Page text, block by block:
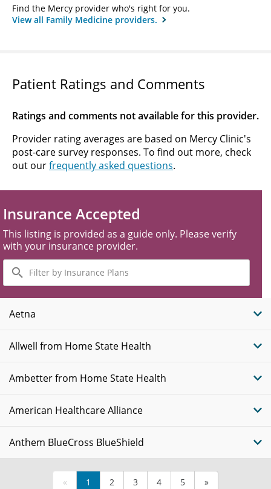
Find the Mercy provider who's right for you.
View all Family Medicine providers.
Patient Ratings and Comments
Ratings and comments not available for this provider.
Provider rating averages are based on Mercy Clinic's
post-care survey responses. To find out more, check
out ourfrequently asked questions.
Insurance Accepted
This listing is provided as a guide only. Please verify
with your insurance provider.
Filter
by
Insurance
Plans
Aetna
Allwell from Home State Health
Ambetter from Home State Health
American Healthcare Alliance
Anthem BlueCross BlueShield
« 1 2 3 4 5 »